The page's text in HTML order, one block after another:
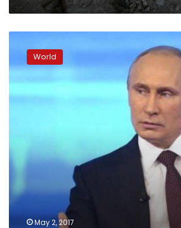
for
the
wantsWorld
May 2, 2017